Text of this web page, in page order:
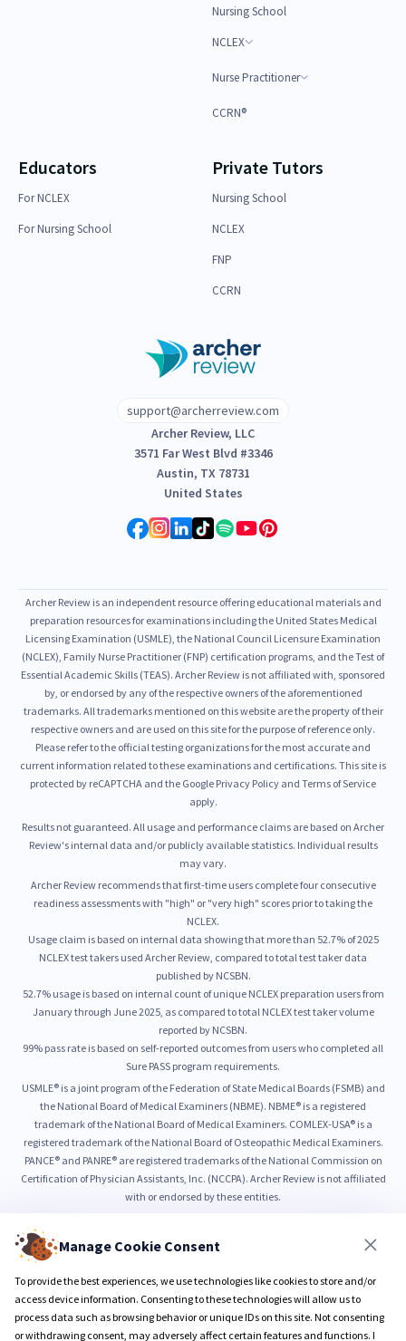
Manage Cookie Consent
To provide the best experiences, we use technologies like cookies to store and/or
access device information. Consenting to these technologies will allow us to
process data such as browsing behavior or unique IDs on this site. Not consenting
or withdrawing consent, may adversely affect certain features and functions. I
Nursing School
NCLEX
Nurse Practitioner
CCRN®
Educators
For NCLEX
For Nursing School
Private Tutors
Nursing School
NCLEX
FNP
CCRN
support@archerreview.com
Archer Review, LLC
3571 Far West Blvd #3346
Austin, TX 78731
United States
Archer Review is an independent resource offering educational materials and
preparation resources for examinations including the United States Medical
Licensing Examination (USMLE), the National Council Licensure Examination
(NCLEX), Family Nurse Practitioner (FNP) certification programs, and the Test of
Essential Academic Skills (TEAS). Archer Review is not affiliated with, sponsored
by, or endorsed by any of the respective owners of the aforementioned
trademarks. All trademarks mentioned on this website are the property of their
respective owners and are used on this site for the purpose of reference only.
Please refer to the official testing organizations for the most accurate and
current information related to these examinations and certifications. This site is
protected by reCAPTCHA and the Google Privacy Policy and Terms of Service
apply.
Results not guaranteed. All usage and performance claims are based on Archer
Review's internal data and/or publicly available statistics. Individual results
may vary.
Archer Review recommends that first-time users complete four consecutive
readiness assessments with "high" or "very high" scores prior to taking the
NCLEX.
Usage claim is based on internal data showing that more than 52.7% of 2025
NCLEX test takers used Archer Review, compared to total test taker data
published by NCSBN.
52.7% usage is based on internal count of unique NCLEX preparation users from
January through June 2025, as compared to total NCLEX test taker volume
reported by NCSBN.
99% pass rate is based on self-reported outcomes from users who completed all
Sure PASS program requirements.
USMLE® is a joint program of the Federation of State Medical Boards (FSMB) and
the National Board of Medical Examiners (NBME). NBME® is a registered
trademark of the National Board of Medical Examiners. COMLEX-USA® is a
registered trademark of the National Board of Osteopathic Medical Examiners.
PANCE® and PANRE® are registered trademarks of the National Commission on
Certification of Physician Assistants, Inc. (NCCPA). Archer Review is not affiliated
with or endorsed by these entities.
© 2026 Archer Review LLC
Privacy Policy
Terms & Conditions